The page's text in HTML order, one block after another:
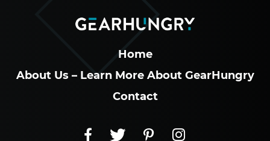
Home
About Us – Learn More About GearHungry
Contact